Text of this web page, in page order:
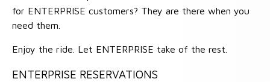
for ENTERPRISE customers? They are there when you
need them.
Enjoy the ride. Let ENTERPRISE take of the rest.
ENTERPRISE RESERVATIONS